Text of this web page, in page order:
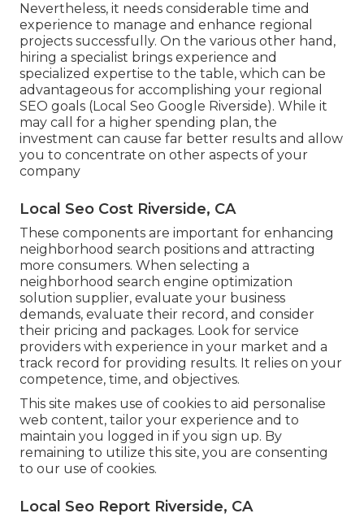
Nevertheless, it needs considerable time and
experience to manage and enhance regional
projects successfully. On the various other hand,
hiring a specialist brings experience and
specialized expertise to the table, which can be
advantageous for accomplishing your regional
SEO goals (Local Seo Google Riverside). While it
may call for a higher spending plan, the
investment can cause far better results and allow
you to concentrate on other aspects of your
company
Local Seo Cost Riverside, CA
These components are important for enhancing
neighborhood search positions and attracting
more consumers. When selecting a
neighborhood search engine optimization
solution supplier, evaluate your business
demands, evaluate their record, and consider
their pricing and packages. Look for service
providers with experience in your market and a
track record for providing results. It relies on your
competence, time, and objectives.
This site makes use of cookies to aid personalise
web content, tailor your experience and to
maintain you logged in if you sign up. By
remaining to utilize this site, you are consenting
to our use of cookies.
Local Seo Report Riverside, CA